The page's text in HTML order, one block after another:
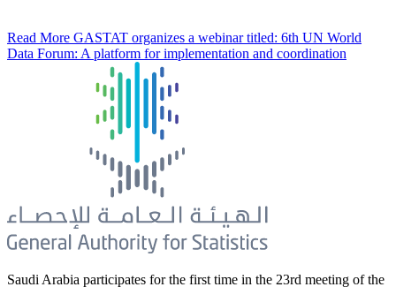
Read More GASTAT organizes a webinar titled: 6th UN World
Data Forum: A platform for implementation and coordination
Saudi Arabia participates for the first time in the 23rd meeting of the